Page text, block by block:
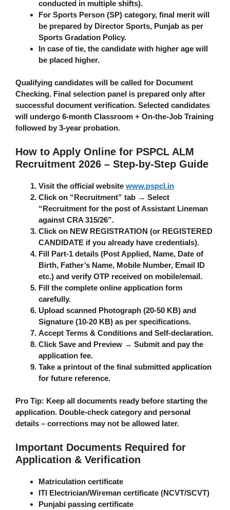
conducted in multiple shifts).
For Sports Person (SP) category, final merit will
be prepared by Director Sports, Punjab as per
Sports Gradation Policy.
In case of tie, the candidate with higher age will
be placed higher.
Qualifying candidates will be called for Document
Checking. Final selection panel is prepared only after
successful document verification. Selected candidates
will undergo 6-month Classroom + On-the-Job Training
followed by 3-year probation.
How to Apply Online for PSPCL ALM
Recruitment 2026 – Step-by-Step Guide
Visit the official website www.pspcl.in
Click on “Recruitment” tab → Select
“Recruitment for the post of Assistant Lineman
against CRA 315/26”.
Click on NEW REGISTRATION (or REGISTERED
CANDIDATE if you already have credentials).
Fill Part-1 details (Post Applied, Name, Date of
Birth, Father’s Name, Mobile Number, Email ID
etc.) and verify OTP received on mobile/email.
Fill the complete online application form
carefully.
Upload scanned Photograph (20-50 KB) and
Signature (10-20 KB) as per specifications.
Accept Terms & Conditions and Self-declaration.
Click Save and Preview → Submit and pay the
application fee.
Take a printout of the final submitted application
for future reference.
Pro Tip: Keep all documents ready before starting the
application. Double-check category and personal
details – corrections may not be allowed later.
Important Documents Required for
Application & Verification
Matriculation certificate
ITI Electrician/Wireman certificate (NCVT/SCVT)
Punjabi passing certificate